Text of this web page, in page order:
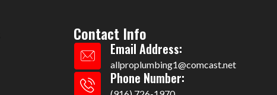
Contact Info
Email Address:
allproplumbing1@comcast.net
Phone Number: